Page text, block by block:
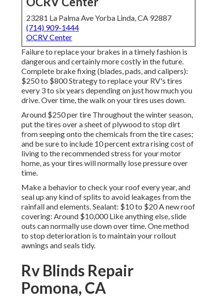
23281 La Palma Ave Yorba Linda, CA 92887
(714) 909-1444
OCRV Center
Failure to replace your brakes in a timely fashion is
dangerous and certainly more costly in the future.
Complete brake fixing (blades, pads, and calipers):
$250 to $800 Strategy to replace your RV's tires
every 3 to six years depending on just how much you
drive. Over time, the walk on your tires uses down.
Around $250 per tire Throughout the winter season,
put the tires over a sheet of plywood to stop dirt
from seeping onto the chemicals from the tire cases;
and be sure to include 10 percent extra rising cost of
living to the recommended stress for your motor
home, as your tires will normally lose pressure over
time.
Make a behavior to check your roof every year, and
seal up any kind of splits to avoid leakages from the
rainfall and elements. Sealant: $10 to $20 A new roof
covering: Around $10,000 Like anything else, slide
outs can normally use down over time. One method
to stop deterioration is to maintain your rollout
awnings and seals tidy.
Rv Blinds Repair
Pomona, CA